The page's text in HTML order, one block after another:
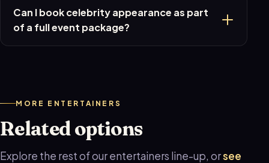
Can I book celebrity appearance as part
of a full event package?
MORE ENTERTAINERS
Related options
Explore the rest of our entertainers line-up, orsee